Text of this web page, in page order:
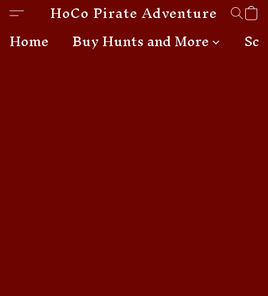
HoCo Pirate Adventures
Home
Buy Hunts and More